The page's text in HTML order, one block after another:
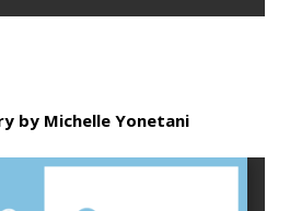
by Michelle Yonetani